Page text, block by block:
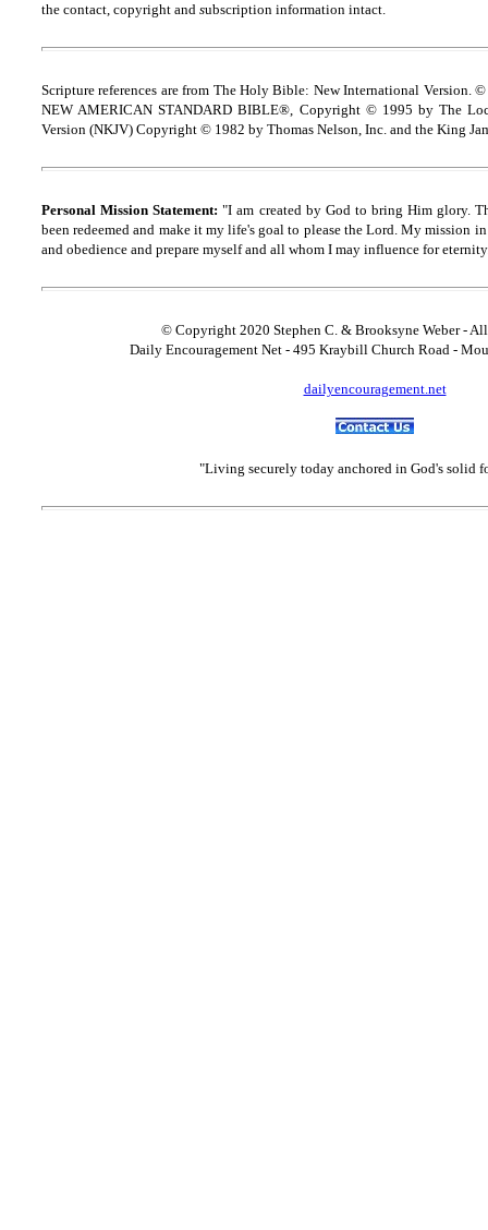
the contact, copyright and subscription information intact.
Scripture references are from The Holy Bible: New International Version.
NEW AMERICAN STANDARD BIBLE®, Copyright © 1995 by The
Version (NKJV) Copyright © 1982 by Thomas Nelson, Inc. and the King
Personal Mission Statement: "I am created by God to bring Him glory.
been redeemed and make it my life's goal to please the Lord. My mission
and obedience and prepare myself and all whom I may influence for
© Copyright 2020 Stephen C. & Brooksyne Weber -
Daily Encouragement Net - 495 Kraybill Church Road -
dailyencouragement.net
"Living securely today anchored in God's solid